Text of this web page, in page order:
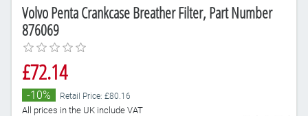
Volvo Penta Crankcase Breather Filter, Part Number
876069
£72.14
-10% Retail Price: £80.16
All prices in the UK include VAT